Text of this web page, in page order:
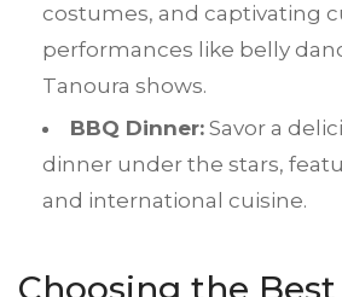
costumes, and captivating
performances like belly
Tanoura shows.
BBQ Dinner: Savor a
dinner under the stars,
and international cuisine.
Choosing the